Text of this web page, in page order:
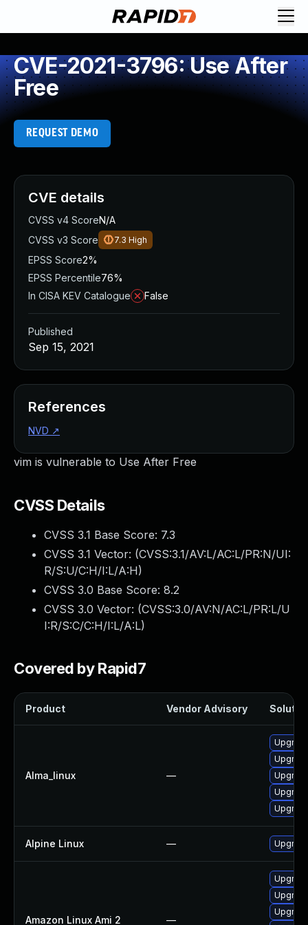
CVE-2021-3796: Use After
Free
REQUEST DEMO
vim is vulnerable to Use After Free
CVSS Details
CVSS 3.1 Base Score: 7.3
CVSS 3.1 Vector: (CVSS:3.1/AV:L/AC:L/PR:N/UI:
R/S:U/C:H/I:L/A:H)
CVSS 3.0 Base Score: 8.2
CVSS 3.0 Vector: (CVSS:3.0/AV:N/AC:L/PR:L/U
I:R/S:C/C:H/I:L/A:L)
Covered by Rapid7
Product Vendor Advisory
Alma_linux —
Alpine Linux —
Amazon Linux Ami 2 —
CVE details
CVSS v4 ScoreN/A
CVSS v3 Score
7.3 High
EPSS Score2%
EPSS Percentile76%
In CISA KEV Catalogue
False
Published
Sep 15, 2021
References
NVD ↗